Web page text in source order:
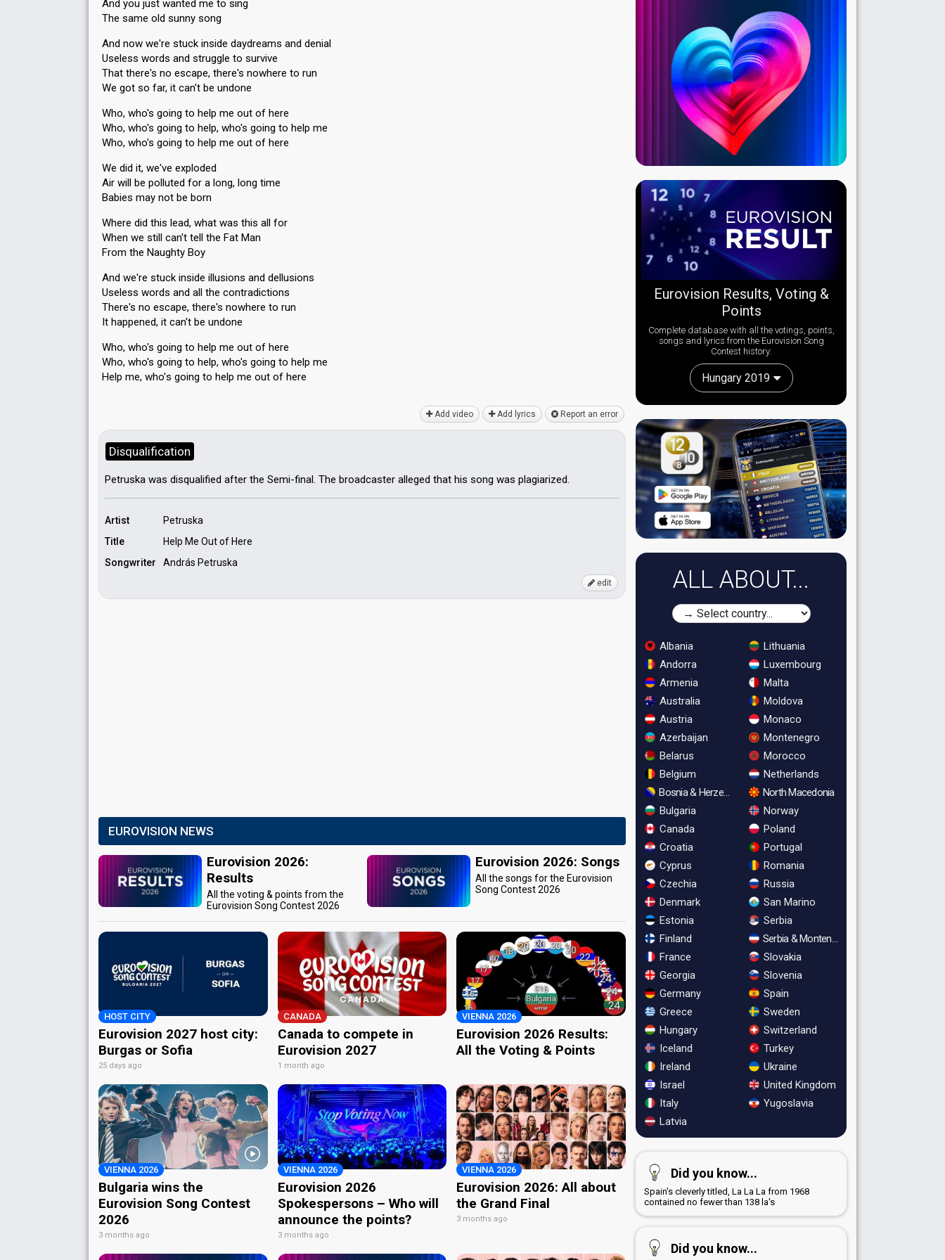
And you just wanted me to sing
The same old sunny song
And now we're stuck inside daydreams and denial
Useless words and struggle to survive
That there's no escape, there's nowhere to run
We got so far, it can't be undone
Who, who's going to help me out of here
Who, who's going to help, who's going to help me
Who, who's going to help me out of here
We did it, we've exploded
Air will be polluted for a long, long time
Babies may not be born
Where did this lead, what was this all for
When we still can't tell the Fat Man
From the Naughty Boy
And we're stuck inside illusions and dellusions
Useless words and all the contradictions
There's no escape, there's nowhere to run
It happened, it cаn't be undone
Who, who's going to help me out of here
Who, who's going to help, who's going to help me
Help me, who'ѕ going to help me out of here
Add video Add lyrics Report an error
Disqualification
Petruska was disqualified after the Semi-final. The broadcaster alleged that his song was plagiarized.
Artist
Petruska
Title
Help Me Out of Here
Songwriter
András Petruska
edit
EUROVISION NEWS
Eurovision 2026:
Results
All the voting & points from the
Eurovision Song Contest 2026
Eurovision 2026: Songs
All the songs for the Eurovision
Song Contest 2026
HOST CITY
Eurovision 2027 host city:
Burgas or Sofia
25 days ago
CANADA
Canada to compete in
Eurovision 2027
1 month ago
VIENNA 2026
Eurovision 2026 Results:
All the Voting & Points
VIENNA 2026
Bulgaria wins the
Eurovision Song Contest
2026
3 months ago
VIENNA 2026
Eurovision 2026
Spokespersons – Who will
announce the points?
3 months ago
VIENNA 2026
Eurovision 2026: All about
the Grand Final
3 months ago
Eurovision Results, Voting &
Points
Complete database with all the votings, points,
songs and lyrics from the Eurovision Song
Contest history:
Hungary 2019
ALL ABOUT...
Albania
Andorra
Armenia
Australia
Austria
Azerbaijan
Belarus
Belgium
Bosnia & Herzegovina
Bulgaria
Canada
Croatia
Cyprus
Czechia
Denmark
Estonia
Finland
France
Georgia
Germany
Greece
Hungary
Iceland
Ireland
Israel
Italy
Latvia
Lithuania
Luxembourg
Malta
Moldova
Monaco
Montenegro
Morocco
Netherlands
North Macedonia
Norway
Poland
Portugal
Romania
Russia
San Marino
Serbia
Serbia & Montenegro
Slovakia
Slovenia
Spain
Sweden
Switzerland
Turkey
Ukraine
United Kingdom
Yugoslavia
Did you know...
Spain's cleverly titled, La La La from 1968
contained no fewer than 138 la's
Did you know...